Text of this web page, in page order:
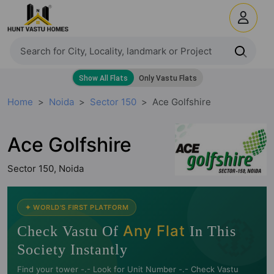
Home Noida Sector 150 Ace Golfshire
Ace Golfshire
Sector 150, Noida
🧭
✦ WORLD'S FIRST PLATFORM
Check Vastu Of Any Flat In This
Society Instantly
Find your tower -.- Look for Unit Number -.- Check Vastu